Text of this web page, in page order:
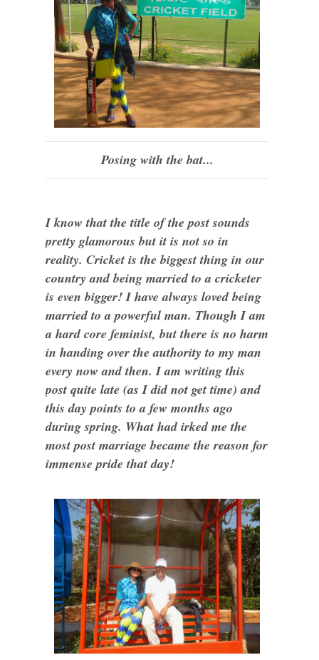
Posing with the bat...
I know that the title of the post sounds
pretty glamorous but it is not so in
reality. Cricket is the biggest thing in our
country and being married to a cricketer
is even bigger! I have always loved being
married to a powerful man. Though I am
a hard core feminist, but there is no harm
in handing over the authority to my man
every now and then. I am writing this
post quite late (as I did not get time) and
this day points to a few months ago
during spring. What had irked me the
most post marriage became the reason for
immense pride that day!